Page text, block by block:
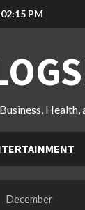
PM
Health,
December